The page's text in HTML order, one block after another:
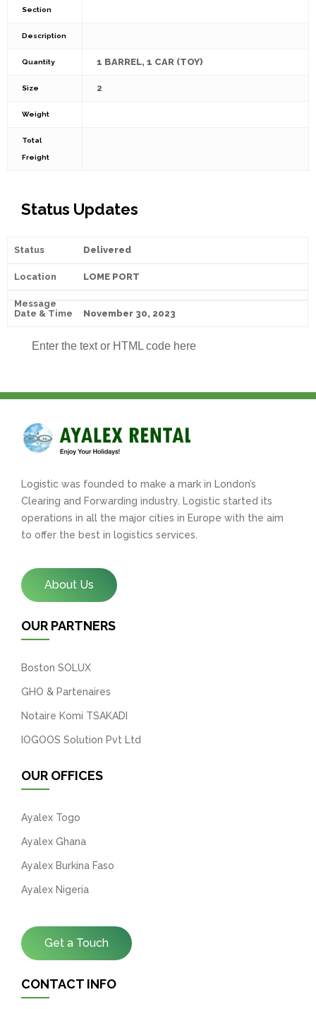
Section
Description
Quantity 1 BARREL, 1 CAR (TOY)
Size 2
Weight
Total
Freight
Status Updates
Delivered
LOME PORT
November 30, 2023
Enter the text or HTML code here
Logistic was founded to make a mark in London’s
Clearing and Forwarding industry. Logistic started its
operations in all the major cities in Europe with the aim
to offer the best in logistics services.
About Us
OUR PARTNERS
Boston SOLUX
GHO & Partenaires
Notaire Komi TSAKADI
IOGOOS Solution Pvt Ltd
OUR OFFICES
Ayalex Togo
Ayalex Ghana
Ayalex Burkina Faso
Ayalex Nigeria
Get a Touch
CONTACT INFO